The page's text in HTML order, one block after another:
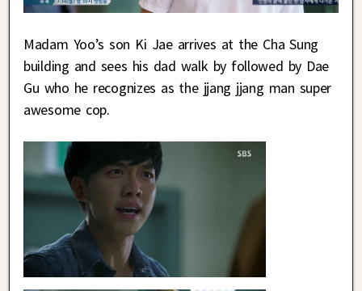
Madam Yoo’s son Ki Jae arrives at the Cha Sung
building and sees his dad walk by followed by Dae
Gu who he recognizes as the jjang jjang man super
awesome cop.